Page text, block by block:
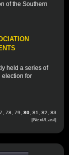
of the Southern
held a series of
election for
78 79 80 81 82
83
[Next/Last]